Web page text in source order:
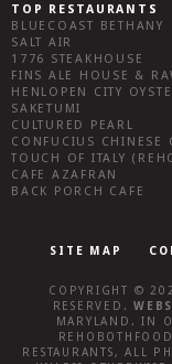
TOP RESTAURANTS
BLUECOAST BETHANY
SALT AIR
1776 STEAKHOUSE
FINS ALE HOUSE &
SAKETUMI
CULTURED PEARL
CONFUCIUS CHINESE
TOUCH OF ITALY
CAFE AZAFRAN
BACK PORCH CAFE
SITE MAP
COPYRIGHT ©
RESERVED.
MARYLAND . IN
RESTAURANTS, ALL